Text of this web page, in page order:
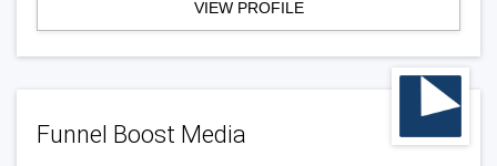
VIEW PROFILE
Funnel Boost Media